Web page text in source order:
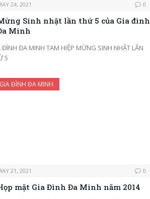
24, 2021 0
Sinh nhật lần thứ 5 của Gia đình
Minh
ĐÌNH ĐA MINH TAM HIỆP MỪNG SINH NHẬT LẦN
5
GIA ĐÌNH ĐA MINH
21, 2021 0
mặt Gia Đình Đa Minh năm 2014